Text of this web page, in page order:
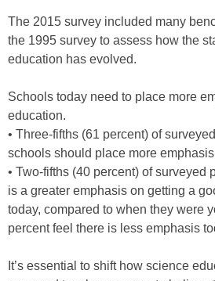
The 2015 survey included many
the 1995 survey to assess how the
education has evolved.
Schools today need to place more
education.
• Three-fifths (61 percent) of
schools should place more
• Two-fifths (40 percent) of surveyed
is a greater emphasis on getting a
today, compared to when they were
percent feel there is less emphasis
It’s essential to shift how science